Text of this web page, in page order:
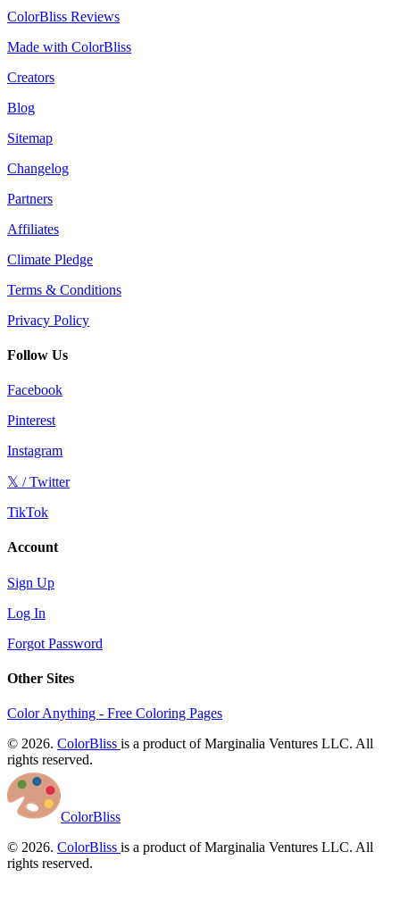
ColorBliss Reviews
Made with ColorBliss
Creators
Blog
Sitemap
Changelog
Partners
Affiliates
Climate Pledge
Terms & Conditions
Privacy Policy
Follow Us
Facebook
Pinterest
Instagram
𝕏 / Twitter
TikTok
Account
Sign Up
Log In
Forgot Password
Other Sites
Color Anything - Free Coloring Pages
© 2026. ColorBliss is a product of Marginalia Ventures LLC. All
rights reserved.
ColorBliss
© 2026. ColorBliss is a product of Marginalia Ventures LLC. All
rights reserved.